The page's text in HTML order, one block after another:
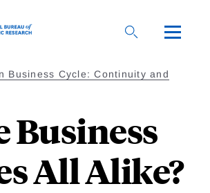
Business Cycle: Continuity and
Business
All Alike?